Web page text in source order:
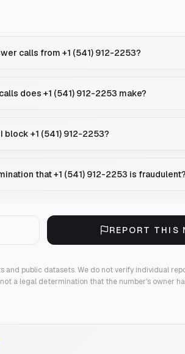
calls from +1 (541) 912-2253?
does +1 (541) 912-2253 make?
I block +1 (541) 912-2253?
that +1 (541) 912-2253 is fraudulent?
REPORT THIS
public datasets. We do not verify individual
a legal determination that the number's owner